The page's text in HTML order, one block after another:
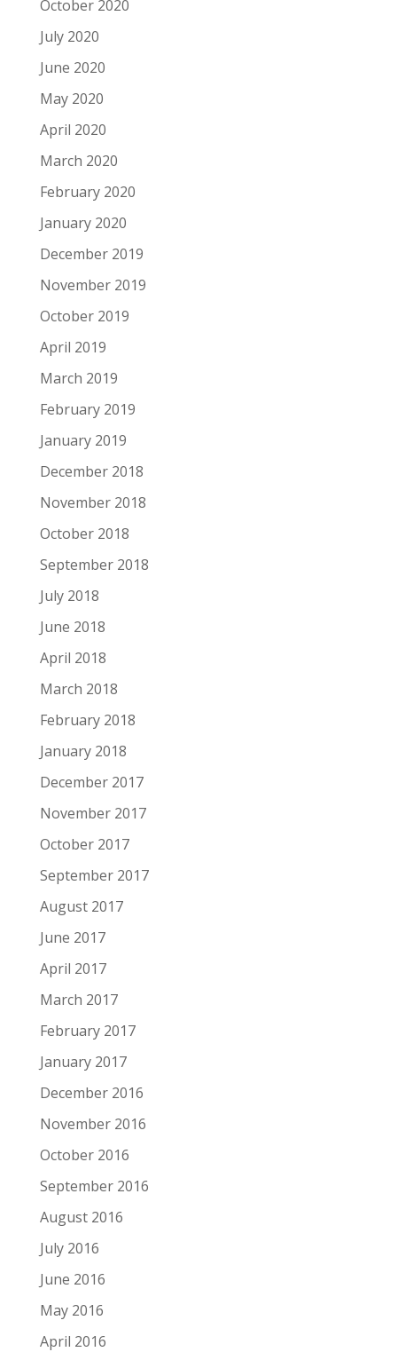
October 2020
July 2020
June 2020
May 2020
April 2020
March 2020
February 2020
January 2020
December 2019
November 2019
October 2019
April 2019
March 2019
February 2019
January 2019
December 2018
November 2018
October 2018
September 2018
July 2018
June 2018
April 2018
March 2018
February 2018
January 2018
December 2017
November 2017
October 2017
September 2017
August 2017
June 2017
April 2017
March 2017
February 2017
January 2017
December 2016
November 2016
October 2016
September 2016
August 2016
July 2016
June 2016
May 2016
April 2016